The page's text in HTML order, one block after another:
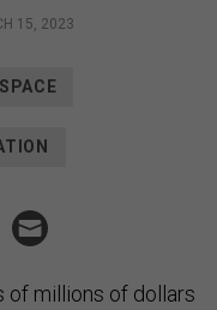
15, 2023
SPACE
of millions of dollars